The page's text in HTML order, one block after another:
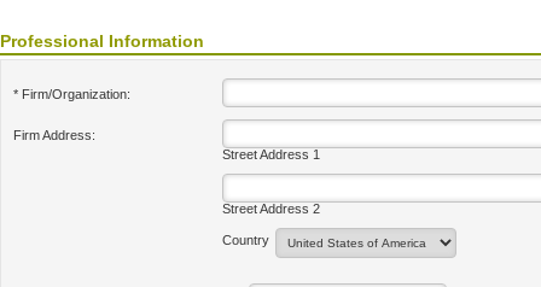
Professional Information
* Firm/Organization:
Firm Address:
Street Address 1
Street Address 2
Country